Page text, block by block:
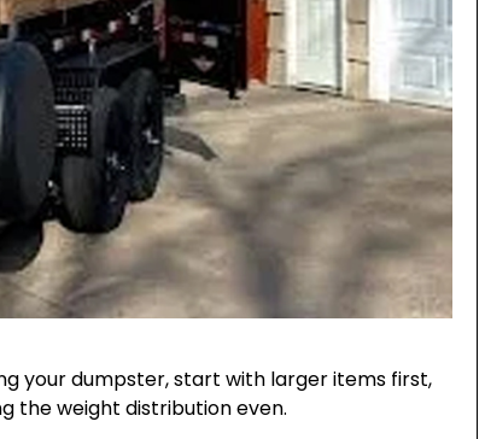
your dumpster, start with larger items first,
the weight distribution even.